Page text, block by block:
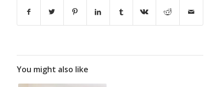
You might also like